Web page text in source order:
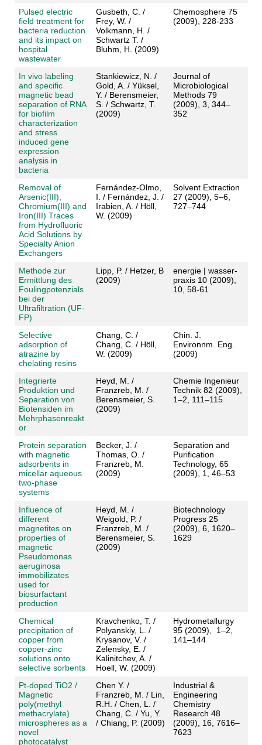
Pulsed electric
field treatment for
bacteria reduction
and its impact on
hospital
wastewater
Gusbeth, C. /
Frey, W. /
Volkmann, H. /
Schwartz T. /
Bluhm, H. (2009)
Chemosphere 75
(2009), 228-233
In vivo labeling
and specific
magnetic bead
separation of RNA
for biofilm
characterization
and stress
induced gene
expression
analysis in
bacteria
Stankiewicz, N. /
Gold, A. / Yüksel,
Y. / Berensmeier,
S. / Schwartz, T.
(2009)
Journal of
Microbiological
Methods 79
(2009), 3, 344–
352
Removal of
Arsenic(III),
Chromium(III) and
Iron(III) Traces
from Hydrofluoric
Acid Solutions by
Specialty Anion
Exchangers
Fernández-Olmo,
I. / Fernández, J. /
Irabien, A. / Höll,
W. (2009)
Solvent Extraction
27 (2009), 5–6,
727–744
Methode zur
Ermittlung des
Foulingpotenzials
bei der
Ultrafiltration (UF-
FP)
Lipp, P. / Hetzer, B
(2009)
energie | wasser-
praxis 10 (2009),
10, 58-61
Selective
adsorption of
atrazine by
chelating resins
Chang, C. /
Chang, C. / Höll,
W. (2009)
Chin. J.
Environnm. Eng.
(2009)
Integrierte
Produktion und
Separation von
Biotensiden im
Mehrphasenreakt
or
Heyd, M. /
Franzreb, M. /
Berensmeier, S.
(2009)
Chemie Ingenieur
Technik 82 (2009),
1–2, 111–115
Protein separation
with magnetic
adsorbents in
micellar aqueous
two-phase
systems
Becker, J. /
Thomas, O. /
Franzreb, M.
(2009)
Separation and
Purification
Technology, 65
(2009), 1, 46–53
Influence of
different
magnetites on
properties of
magnetic
Pseudomonas
aeruginosa
immobilizates
used for
biosurfactant
production
Heyd, M. /
Weigold, P. /
Franzreb, M. /
Berensmeier, S.
(2009)
Biotechnology
Progress 25
(2009), 6, 1620–
1629
Chemical
precipitation of
copper from
copper-zinc
solutions onto
selective sorbents
Kravchenko, T. /
Polyanskiy, L. /
Krysanov, V. /
Zelensky, E. /
Kalinitchev, A. /
Hoell, W. (2009)
Hydrometallurgy
95 (2009), 1–2,
141–144
Pt-doped TiO2 /
Magnetic
poly(methyl
methacrylate)
microspheres as a
novel
photocatalyst
Chen Y. /
Franzreb, M. / Lin,
R.H. / Chen, L. /
Chang, C. / Yu, Y.
/ Chiang, P. (2009)
Industrial &
Engineering
Chemistry
Research 48
(2009), 16, 7616–
7623